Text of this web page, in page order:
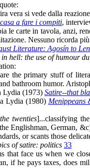
quote:
vera si vede dalla
a fare i compiti,
le carte in tavola, anzi,
Nessuno ricorda
Literature: Agosín to
hell: the use of humour
the primary stuff of
bathroom humor.
Lydia (1973) Satire--that
Lydia (1980) Menippeans
twenties]...classifying
Englishman, German,
or scants those
of satire: politics 33
that face us when we
if he pays taxes, does